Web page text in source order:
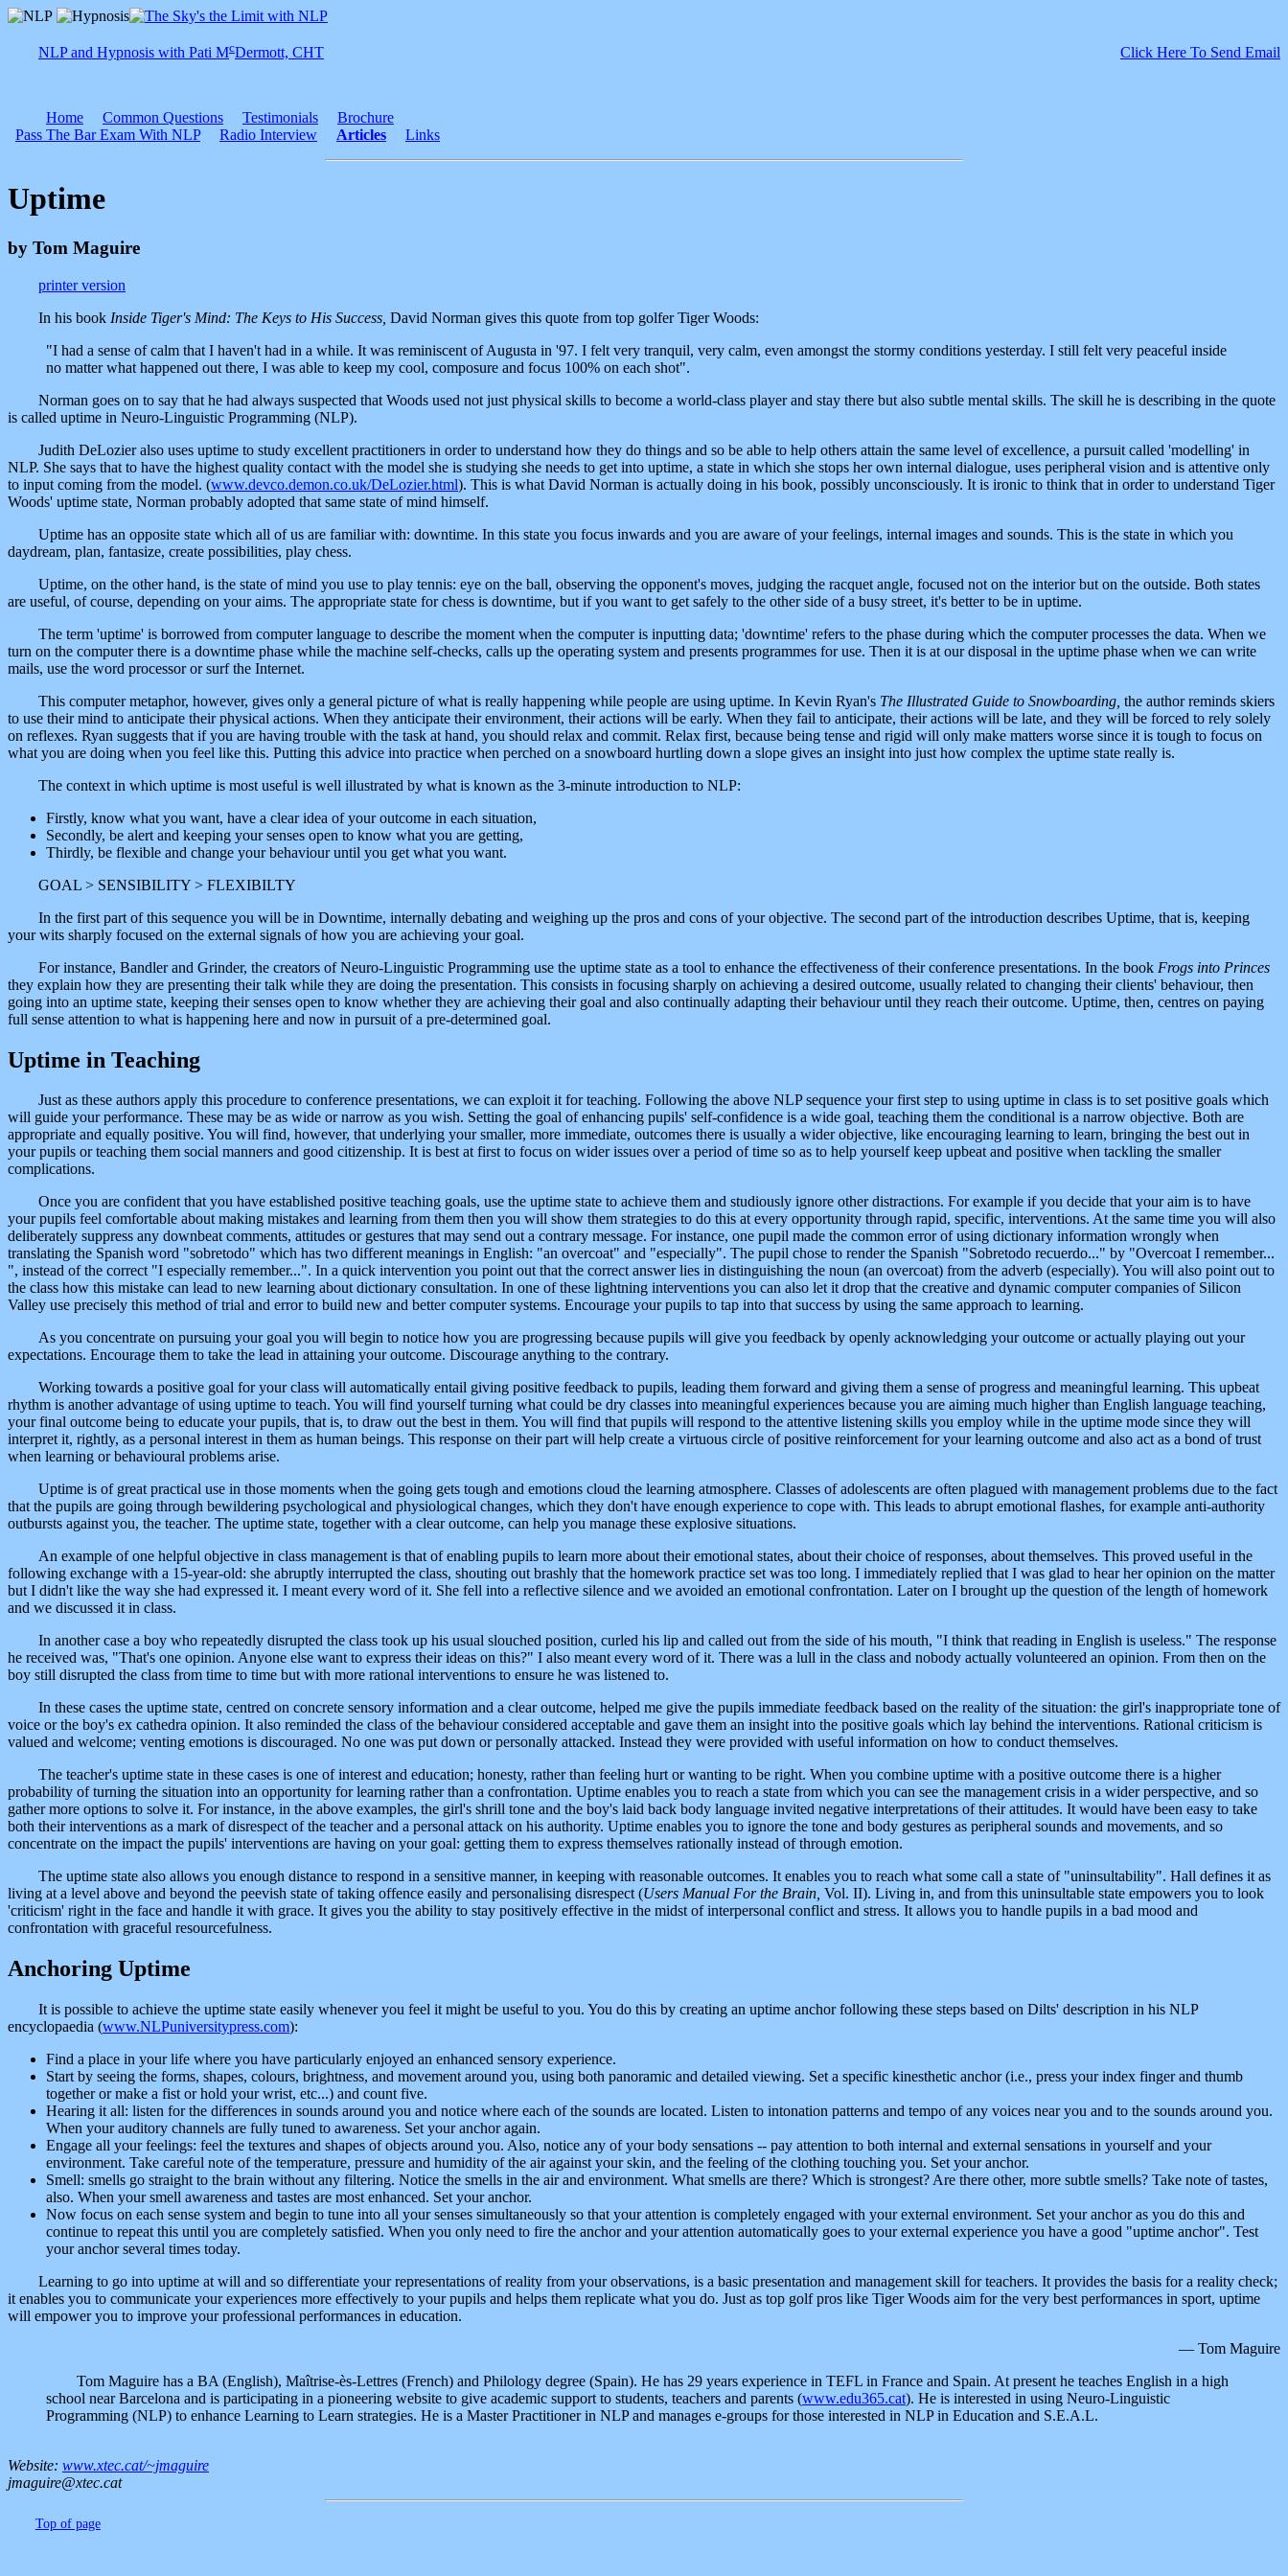
NLP and Hypnosis with Pati McDermott, CHT Click Here To Send Email
Home Common Questions Testimonials
Brochure
Pass The Bar Exam With NLP
Radio Interview Articles Links
Uptime
by Tom Maguire
printer version
In his book Inside Tiger's Mind: The Keys to His Success, David Norman gives this quote from top golfer Tiger Woods:
"I had a sense of calm that I haven't had in a while. It was reminiscent of Augusta in '97. I felt very tranquil, very calm, even amongst the stormy conditions yesterday. I still felt very peaceful inside
no matter what happened out there, I was able to keep my cool, composure and focus 100% on each shot".
Norman goes on to say that he had always suspected that Woods used not just physical skills to become a world-class player and stay there but also subtle mental skills. The skill he is describing in the quote
is called uptime in Neuro-Linguistic Programming (NLP).
Judith DeLozier also uses uptime to study excellent practitioners in order to understand how they do things and so be able to help others attain the same level of excellence, a pursuit called 'modelling' in
NLP. She says that to have the highest quality contact with the model she is studying she needs to get into uptime, a state in which she stops her own internal dialogue, uses peripheral vision and is attentive only
to input coming from the model. (www.devco.demon.co.uk/DeLozier.html). This is what David Norman is actually doing in his book, possibly unconsciously. It is ironic to think that in order to understand Tiger
Woods' uptime state, Norman probably adopted that same state of mind himself.
Uptime has an opposite state which all of us are familiar with: downtime. In this state you focus inwards and you are aware of your feelings, internal images and sounds. This is the state in which you
daydream, plan, fantasize, create possibilities, play chess.
Uptime, on the other hand, is the state of mind you use to play tennis: eye on the ball, observing the opponent's moves, judging the racquet angle, focused not on the interior but on the outside. Both states
are useful, of course, depending on your aims. The appropriate state for chess is downtime, but if you want to get safely to the other side of a busy street, it's better to be in uptime.
The term 'uptime' is borrowed from computer language to describe the moment when the computer is inputting data; 'downtime' refers to the phase during which the computer processes the data. When we
turn on the computer there is a downtime phase while the machine self-checks, calls up the operating system and presents programmes for use. Then it is at our disposal in the uptime phase when we can write
mails, use the word processor or surf the Internet.
This computer metaphor, however, gives only a general picture of what is really happening while people are using uptime. In Kevin Ryan's The Illustrated Guide to Snowboarding, the author reminds skiers
to use their mind to anticipate their physical actions. When they anticipate their environment, their actions will be early. When they fail to anticipate, their actions will be late, and they will be forced to rely solely
on reflexes. Ryan suggests that if you are having trouble with the task at hand, you should relax and commit. Relax first, because being tense and rigid will only make matters worse since it is tough to focus on
what you are doing when you feel like this. Putting this advice into practice when perched on a snowboard hurtling down a slope gives an insight into just how complex the uptime state really is.
The context in which uptime is most useful is well illustrated by what is known as the 3-minute introduction to NLP:
Firstly, know what you want, have a clear idea of your outcome in each situation,
Secondly, be alert and keeping your senses open to know what you are getting,
Thirdly, be flexible and change your behaviour until you get what you want.
GOAL > SENSIBILITY > FLEXIBILTY
In the first part of this sequence you will be in Downtime, internally debating and weighing up the pros and cons of your objective. The second part of the introduction describes Uptime, that is, keeping
your wits sharply focused on the external signals of how you are achieving your goal.
For instance, Bandler and Grinder, the creators of Neuro-Linguistic Programming use the uptime state as a tool to enhance the effectiveness of their conference presentations. In the book Frogs into Princes
they explain how they are presenting their talk while they are doing the presentation. This consists in focusing sharply on achieving a desired outcome, usually related to changing their clients' behaviour, then
going into an uptime state, keeping their senses open to know whether they are achieving their goal and also continually adapting their behaviour until they reach their outcome. Uptime, then, centres on paying
full sense attention to what is happening here and now in pursuit of a pre-determined goal.
Uptime in Teaching
Just as these authors apply this procedure to conference presentations, we can exploit it for teaching. Following the above NLP sequence your first step to using uptime in class is to set positive goals which
will guide your performance. These may be as wide or narrow as you wish. Setting the goal of enhancing pupils' self-confidence is a wide goal, teaching them the conditional is a narrow objective. Both are
appropriate and equally positive. You will find, however, that underlying your smaller, more immediate, outcomes there is usually a wider objective, like encouraging learning to learn, bringing the best out in
your pupils or teaching them social manners and good citizenship. It is best at first to focus on wider issues over a period of time so as to help yourself keep upbeat and positive when tackling the smaller
complications.
Once you are confident that you have established positive teaching goals, use the uptime state to achieve them and studiously ignore other distractions. For example if you decide that your aim is to have
your pupils feel comfortable about making mistakes and learning from them then you will show them strategies to do this at every opportunity through rapid, specific, interventions. At the same time you will also
deliberately suppress any downbeat comments, attitudes or gestures that may send out a contrary message. For instance, one pupil made the common error of using dictionary information wrongly when
translating the Spanish word "sobretodo" which has two different meanings in English: "an overcoat" and "especially". The pupil chose to render the Spanish "Sobretodo recuerdo..." by "Overcoat I remember...
", instead of the correct "I especially remember...". In a quick intervention you point out that the correct answer lies in distinguishing the noun (an overcoat) from the adverb (especially). You will also point out to
the class how this mistake can lead to new learning about dictionary consultation. In one of these lightning interventions you can also let it drop that the creative and dynamic computer companies of Silicon
Valley use precisely this method of trial and error to build new and better computer systems. Encourage your pupils to tap into that success by using the same approach to learning.
As you concentrate on pursuing your goal you will begin to notice how you are progressing because pupils will give you feedback by openly acknowledging your outcome or actually playing out your
expectations. Encourage them to take the lead in attaining your outcome. Discourage anything to the contrary.
Working towards a positive goal for your class will automatically entail giving positive feedback to pupils, leading them forward and giving them a sense of progress and meaningful learning. This upbeat
rhythm is another advantage of using uptime to teach. You will find yourself turning what could be dry classes into meaningful experiences because you are aiming much higher than English language teaching,
your final outcome being to educate your pupils, that is, to draw out the best in them. You will find that pupils will respond to the attentive listening skills you employ while in the uptime mode since they will
interpret it, rightly, as a personal interest in them as human beings. This response on their part will help create a virtuous circle of positive reinforcement for your learning outcome and also act as a bond of trust
when learning or behavioural problems arise.
Uptime is of great practical use in those moments when the going gets tough and emotions cloud the learning atmosphere. Classes of adolescents are often plagued with management problems due to the fact
that the pupils are going through bewildering psychological and physiological changes, which they don't have enough experience to cope with. This leads to abrupt emotional flashes, for example anti-authority
outbursts against you, the teacher. The uptime state, together with a clear outcome, can help you manage these explosive situations.
An example of one helpful objective in class management is that of enabling pupils to learn more about their emotional states, about their choice of responses, about themselves. This proved useful in the
following exchange with a 15-year-old: she abruptly interrupted the class, shouting out brashly that the homework practice set was too long. I immediately replied that I was glad to hear her opinion on the matter
but I didn't like the way she had expressed it. I meant every word of it. She fell into a reflective silence and we avoided an emotional confrontation. Later on I brought up the question of the length of homework
and we discussed it in class.
In another case a boy who repeatedly disrupted the class took up his usual slouched position, curled his lip and called out from the side of his mouth, "I think that reading in English is useless." The response
he received was, "That's one opinion. Anyone else want to express their ideas on this?" I also meant every word of it. There was a lull in the class and nobody actually volunteered an opinion. From then on the
boy still disrupted the class from time to time but with more rational interventions to ensure he was listened to.
In these cases the uptime state, centred on concrete sensory information and a clear outcome, helped me give the pupils immediate feedback based on the reality of the situation: the girl's inappropriate tone of
voice or the boy's ex cathedra opinion. It also reminded the class of the behaviour considered acceptable and gave them an insight into the positive goals which lay behind the interventions. Rational criticism is
valued and welcome; venting emotions is discouraged. No one was put down or personally attacked. Instead they were provided with useful information on how to conduct themselves.
The teacher's uptime state in these cases is one of interest and education; honesty, rather than feeling hurt or wanting to be right. When you combine uptime with a positive outcome there is a higher
probability of turning the situation into an opportunity for learning rather than a confrontation. Uptime enables you to reach a state from which you can see the management crisis in a wider perspective, and so
gather more options to solve it. For instance, in the above examples, the girl's shrill tone and the boy's laid back body language invited negative interpretations of their attitudes. It would have been easy to take
both their interventions as a mark of disrespect of the teacher and a personal attack on his authority. Uptime enables you to ignore the tone and body gestures as peripheral sounds and movements, and so
concentrate on the impact the pupils' interventions are having on your goal: getting them to express themselves rationally instead of through emotion.
The uptime state also allows you enough distance to respond in a sensitive manner, in keeping with reasonable outcomes. It enables you to reach what some call a state of "uninsultability". Hall defines it as
living at a level above and beyond the peevish state of taking offence easily and personalising disrespect (Users Manual For the Brain, Vol. II). Living in, and from this uninsultable state empowers you to look
'criticism' right in the face and handle it with grace. It gives you the ability to stay positively effective in the midst of interpersonal conflict and stress. It allows you to handle pupils in a bad mood and
confrontation with graceful resourcefulness.
Anchoring Uptime
It is possible to achieve the uptime state easily whenever you feel it might be useful to you. You do this by creating an uptime anchor following these steps based on Dilts' description in his NLP
encyclopaedia (www.NLPuniversitypress.com):
Find a place in your life where you have particularly enjoyed an enhanced sensory experience.
Start by seeing the forms, shapes, colours, brightness, and movement around you, using both panoramic and detailed viewing. Set a specific kinesthetic anchor (i.e., press your index finger and thumb
together or make a fist or hold your wrist, etc...) and count five.
Hearing it all: listen for the differences in sounds around you and notice where each of the sounds are located. Listen to intonation patterns and tempo of any voices near you and to the sounds around you.
When your auditory channels are fully tuned to awareness. Set your anchor again.
Engage all your feelings: feel the textures and shapes of objects around you. Also, notice any of your body sensations -- pay attention to both internal and external sensations in yourself and your
environment. Take careful note of the temperature, pressure and humidity of the air against your skin, and the feeling of the clothing touching you. Set your anchor.
Smell: smells go straight to the brain without any filtering. Notice the smells in the air and environment. What smells are there? Which is strongest? Are there other, more subtle smells? Take note of tastes,
also. When your smell awareness and tastes are most enhanced. Set your anchor.
Now focus on each sense system and begin to tune into all your senses simultaneously so that your attention is completely engaged with your external environment. Set your anchor as you do this and
continue to repeat this until you are completely satisfied. When you only need to fire the anchor and your attention automatically goes to your external experience you have a good "uptime anchor". Test
your anchor several times today.
Learning to go into uptime at will and so differentiate your representations of reality from your observations, is a basic presentation and management skill for teachers. It provides the basis for a reality check;
it enables you to communicate your experiences more effectively to your pupils and helps them replicate what you do. Just as top golf pros like Tiger Woods aim for the very best performances in sport, uptime
will empower you to improve your professional performances in education.
— Tom Maguire
Tom Maguire has a BA (English), Maîtrise-ès-Lettres (French) and Philology degree (Spain). He has 29 years experience in TEFL in France and Spain. At present he teaches English in a high
school near Barcelona and is participating in a pioneering website to give academic support to students, teachers and parents (www.edu365.cat). He is interested in using Neuro-Linguistic
Programming (NLP) to enhance Learning to Learn strategies. He is a Master Practitioner in NLP and manages e-groups for those interested in NLP in Education and S.E.A.L.
Website: www.xtec.cat/~jmaguire
jmaguire@xtec.cat
Top of page